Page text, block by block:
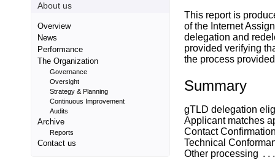
This report is
of the Internet
delegation and
provided verifying
the process
Summary
gTLD delegation
Applicant matches
Contact
Technical
Other processing
About us
Overview
News
Performance
The Organization
Governance
Oversight
Strategy & Planning
Continuous Improvement
Audits
Archive
Reports
Contact us